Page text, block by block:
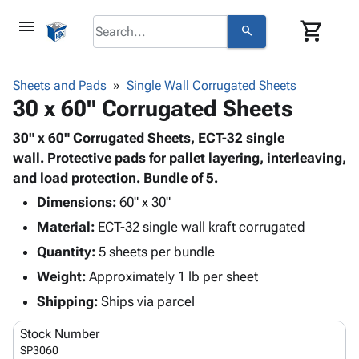
menu search shopping_cart
browse keyboard_arrow_down
Corrugatedkeyboard_arrow_down
Shelving
&
Storage
Boxes -
Corrugated
Boxes
Mailers
Productskeyboard_arrow_down
Bags
-
Poly
Shrink
Film
Film
Adhesives
& Tape
Protective
Packaging keyboard_arrow_down
Bubble,
Foam &
Cushioning
Envelopes
& Mailers
Supplieskeyboard_arrow_down
Chipboard
Cartons
Edge
ID &
Markingkeyboard_arrow_down
Labels
Supplies
keyboard_arrow_down
Sheets and Pads Single Wall Corrugated Sheets
30 x 60" Corrugated Sheets
30" x 60" Corrugated Sheets, ECT-32 single
wall. Protective pads for pallet layering, interleaving,
and load protection. Bundle of 5.
Dimensions: 60" x 30"
Material: ECT-32 single wall kraft corrugated
Quantity: 5 sheets per bundle
Weight: Approximately 1 lb per sheet
Shipping: Ships via parcel
Stock Number
SP3060